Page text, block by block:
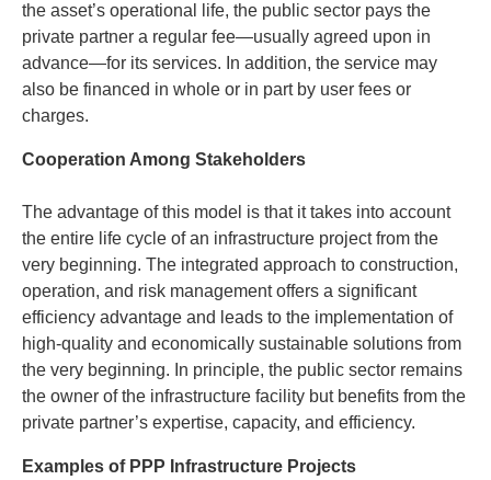
the asset’s operational life, the public sector pays the
private partner a regular fee—usually agreed upon in
advance—for its services. In addition, the service may
also be financed in whole or in part by user fees or
charges.
Cooperation Among Stakeholders
The advantage of this model is that it takes into account
the entire life cycle of an infrastructure project from the
very beginning. The integrated approach to construction,
operation, and risk management offers a significant
efficiency advantage and leads to the implementation of
high-quality and economically sustainable solutions from
the very beginning. In principle, the public sector remains
the owner of the infrastructure facility but benefits from the
private partner’s expertise, capacity, and efficiency.
Examples of PPP Infrastructure Projects